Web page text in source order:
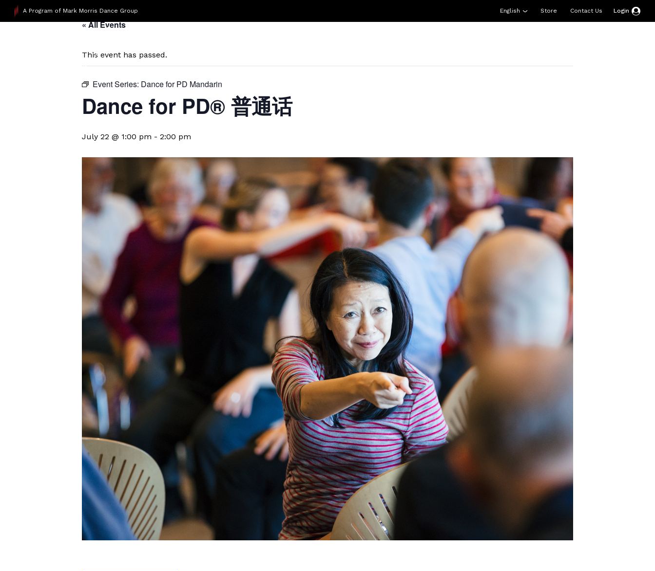
A Program of Mark Morris Dance Group Store Contact Us
English Login
« All Events
This event has passed.
Event Series: Dance for PD Mandarin
Dance for PD® 普通话
July 22 @ 1:00 pm - 2:00 pm